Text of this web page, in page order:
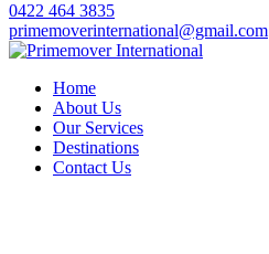
0422 464 3835
primemoverinternational@gmail.com
Home
About Us
Our Services
Destinations
Contact Us